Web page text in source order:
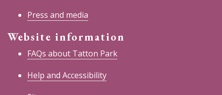
Press and media
Website information
FAQs about Tatton Park
Help and Accessibility